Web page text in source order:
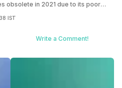
obsolete in 2021 due to its poor
A37F and buy a brand new
IST
Write a Comment!